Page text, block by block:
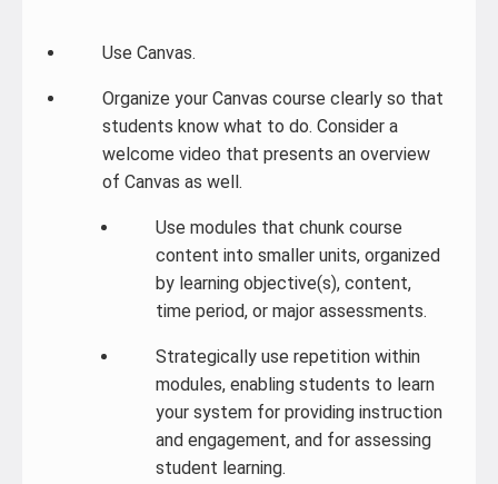
Use Canvas.
Organize your Canvas course clearly so that
students know what to do. Consider a
welcome video that presents an overview
of Canvas as well.
Use modules that chunk course
content into smaller units, organized
by learning objective(s), content,
time period, or major assessments.
Strategically use repetition within
modules, enabling students to learn
your system for providing instruction
and engagement, and for assessing
student learning.